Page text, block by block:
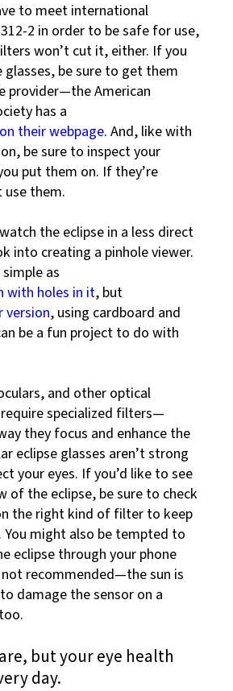
to meet international
2 in order to be safe for use,
won’t cut it, either. If you
glasses, be sure to get them
provider—the American
has a
their webpage. And, like with
be sure to inspect your
put them on. If they’re
use them.
the eclipse in a less direct
into creating a pinhole viewer.
as
with holes in it, but
version, using cardboard and
be a fun project to do with
and other optical
specialized filters—
they focus and enhance the
eclipse glasses aren’t strong
your eyes. If you’d like to see
of the eclipse, be sure to check
the right kind of filter to keep
You might also be tempted to
eclipse through your phone
not recommended—the sun is
damage the sensor on a
but your eye health
day.